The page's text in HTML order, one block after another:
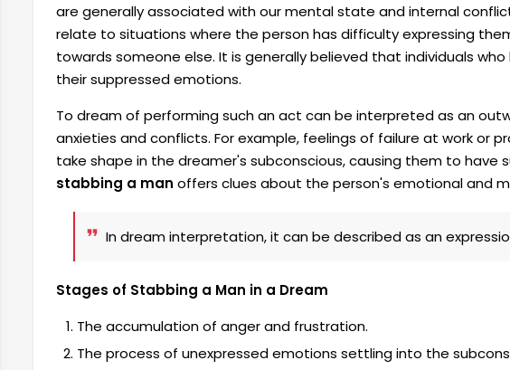
are generally associated with our mental state and internal
relate to situations where the person has difficulty expressing
towards someone else. It is generally believed that individuals
their suppressed emotions.
To dream of performing such an act can be interpreted as an
anxieties and conflicts. For example, feelings of failure at work or
take shape in the dreamer's subconscious, causing them to have
stabbing a man offers clues about the person's emotional and
In dream interpretation, it can be described as an
Stages of Stabbing a Man in a Dream
The accumulation of anger and frustration.
The process of unexpressed emotions settling into the